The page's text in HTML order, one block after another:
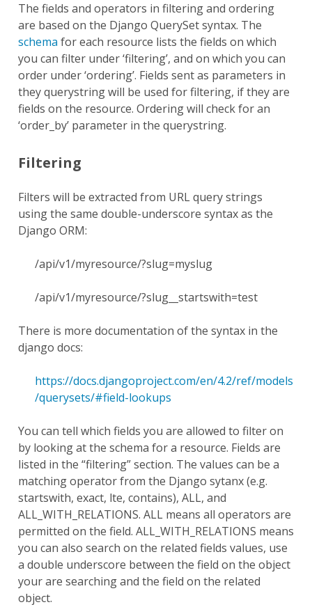
The fields and operators in filtering and ordering
are based on the Django QuerySet syntax. The
schema for each resource lists the fields on which
you can filter under ‘filtering’, and on which you can
order under ‘ordering’. Fields sent as parameters in
they querystring will be used for filtering, if they are
fields on the resource. Ordering will check for an
‘order_by’ parameter in the querystring.
Filtering
Filters will be extracted from URL query strings
using the same double-underscore syntax as the
Django ORM:
/api/v1/myresource/?slug=myslug
/api/v1/myresource/?slug__startswith=test
There is more documentation of the syntax in the
django docs:
https://docs.djangoproject.com/en/4.2/ref/models
/querysets/#field-lookups
You can tell which fields you are allowed to filter on
by looking at the schema for a resource. Fields are
listed in the “filtering” section. The values can be a
matching operator from the Django sytanx (e.g.
startswith, exact, lte, contains), ALL, and
ALL_WITH_RELATIONS. ALL means all operators are
permitted on the field. ALL_WITH_RELATIONS means
you can also search on the related fields values, use
a double underscore between the field on the object
your are searching and the field on the related
object.